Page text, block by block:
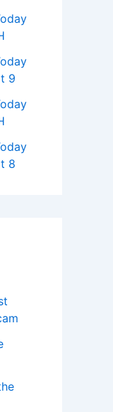
9
8